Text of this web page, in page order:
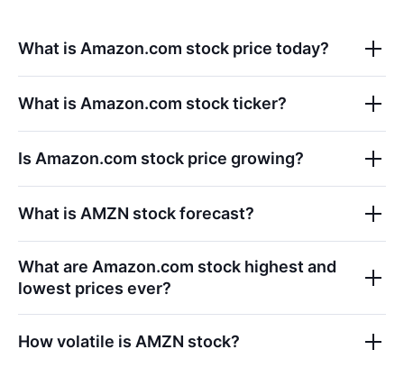
What is Amazon.com stock price today?
What is Amazon.com stock ticker?
Is Amazon.com stock price growing?
What is AMZN stock forecast?
What are Amazon.com stock highest and
lowest prices ever?
How volatile is AMZN stock?